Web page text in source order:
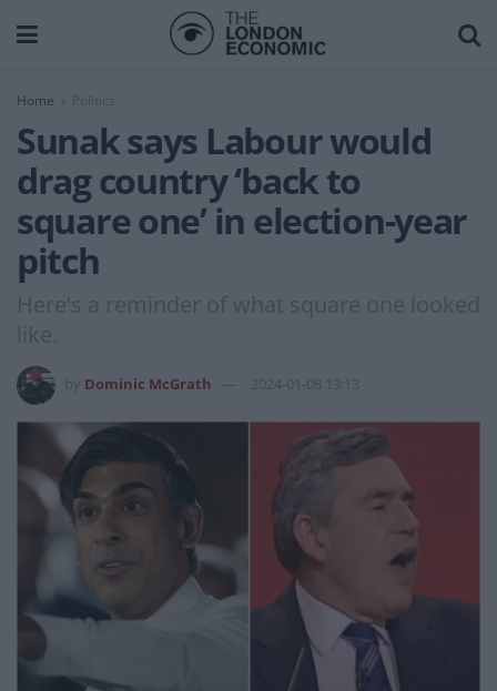
Home
Sunak says Labour would
drag country ‘back to
square one’ in election-year
pitch
Here's a reminder of what square one looked
like.
Dominic McGrath 2024-01-08 13:13